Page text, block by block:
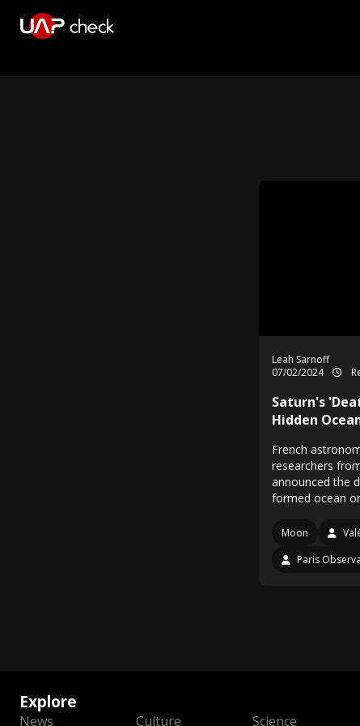
Leah Sarnoff
07/02/2024
Saturn's
Hidden
French
researchers
announced the
formed ocean
Moon
Paris
Explore
News Culture Science